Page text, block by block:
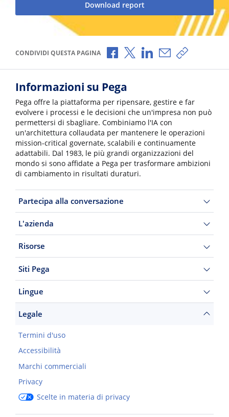
Download report
CONDIVIDI QUESTA PAGINA Condividi via Facebook
Condividi via X
Condividi via
Condividi via e-
Copia link
Informazioni su Pega
Pega offre la piattaforma per ripensare, gestire e far
evolvere i processi e le decisioni che un'impresa non può
permettersi di sbagliare. Combiniamo l'IA con
un'architettura collaudata per mantenere le operazioni
mission-critical governate, scalabili e continuamente
adattabili. Dal 1983, le più grandi organizzazioni del
mondo si sono affidate a Pega per trasformare ambizioni
di cambiamento in risultati duraturi.
Partecipa alla conversazione
L'azienda
Risorse
Siti Pega
Lingue
Legale
Termini d'uso
Accessibilità
Marchi commerciali
Privacy
Scelte in materia di privacy